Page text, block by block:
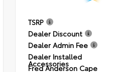
TSRP
Dealer Discount
Dealer Admin Fee
Dealer Installed
Accessories
Fred Anderson Cape